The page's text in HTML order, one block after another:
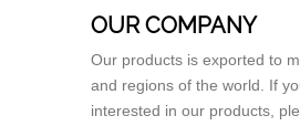
OUR COMPANY
Our products is exported to
and regions of the world. If
interested in our products,